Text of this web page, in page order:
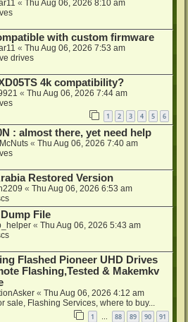
« Thu Aug 06, 2026 8:10 am
with custom firmware
« Thu Aug 06, 2026 7:53 am
drives
4k compatibility?
« Thu Aug 06, 2026 7:44 am
1 2 3 4 5 6
: almost there, yet need help
« Thu Aug 06, 2026 7:40 am
Restored Version
« Thu Aug 06, 2026 6:53 am
File
« Thu Aug 06, 2026 5:43 am
Flashed Pioneer UHD Drives
Flashing,Tested & Makemkv
« Thu Aug 06, 2026 4:12 am
sale, Flashing Services, where to buy...
1 … 88 89 90 91